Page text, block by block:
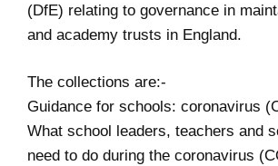
(DfE) relating to governance in
and academy trusts in England.
The collections are:-
Guidance for schools: coronavirus
What school leaders, teachers and
need to do during the coronavirus